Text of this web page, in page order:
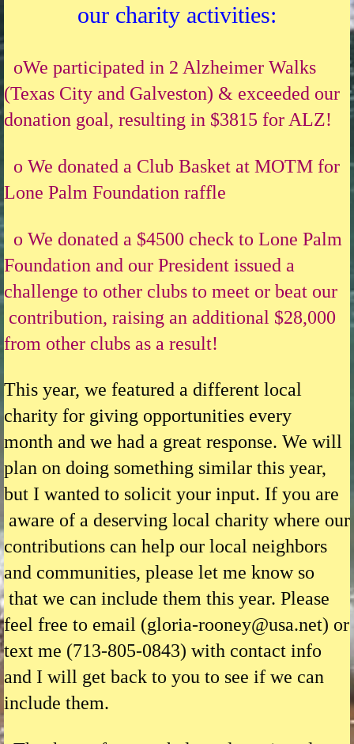
our charity activities:
oWe participated in 2 Alzheimer Walks
(Texas City and Galveston) & exceeded our
donation goal, resulting in $3815 for ALZ!
o We donated a Club Basket at MOTM for
Lone Palm Foundation raffle
o We donated a $4500 check to Lone Palm
Foundation and our President issued a
challenge to other clubs to meet or beat our
contribution, raising an additional $28,000
from other clubs as a result!
This year, we featured a different local
charity for giving opportunities every
month and we had a great response. We will
plan on doing something similar this year,
but I wanted to solicit your input. If you are
aware of a deserving local charity where our
contributions can help our local neighbors
and communities, please let me know so
that we can include them this year. Please
feel free to email (gloria-rooney@usa.net) or
text me (713-805-0843) with contact info
and I will get back to you to see if we can
include them.